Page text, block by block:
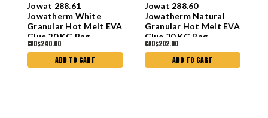
Jowat 288.61
Jowatherm White
Granular Hot Melt EVA
Glue 20 KG Bag
CAD$240.00
ADD TO CART
Jowat 288.60
Jowatherm Natural
Granular Hot Melt EVA
Glue 20 KG Bag
CAD$202.00
ADD TO CART